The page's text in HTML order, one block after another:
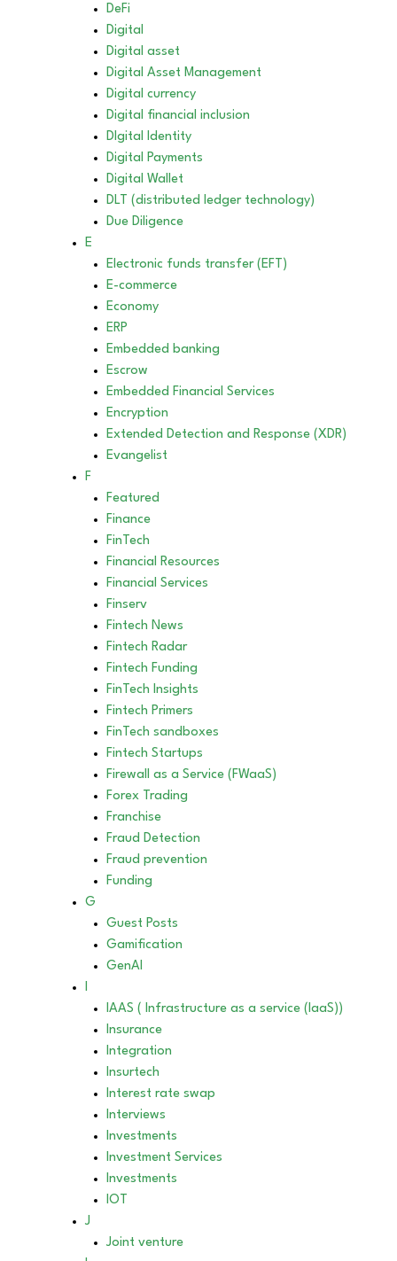
DeFi
Digital
Digital asset
Digital Asset Management
Digital currency
Digital financial inclusion
DIgital Identity
Digital Payments
Digital Wallet
DLT (distributed ledger technology)
Due Diligence
E
Electronic funds transfer (EFT)
E-commerce
Economy
ERP
Embedded banking
Escrow
Embedded Financial Services
Encryption
Extended Detection and Response (XDR)
Evangelist
F
Featured
Finance
FinTech
Financial Resources
Financial Services
Finserv
Fintech News
Fintech Radar
Fintech Funding
FinTech Insights
Fintech Primers
FinTech sandboxes
Fintech Startups
Firewall as a Service (FWaaS)
Forex Trading
Franchise
Fraud Detection
Fraud prevention
Funding
G
Guest Posts
Gamification
GenAI
I
IAAS ( Infrastructure as a service (IaaS))
Insurance
Integration
Insurtech
Interest rate swap
Interviews
Investments
Investment Services
Investments
IOT
J
Joint venture